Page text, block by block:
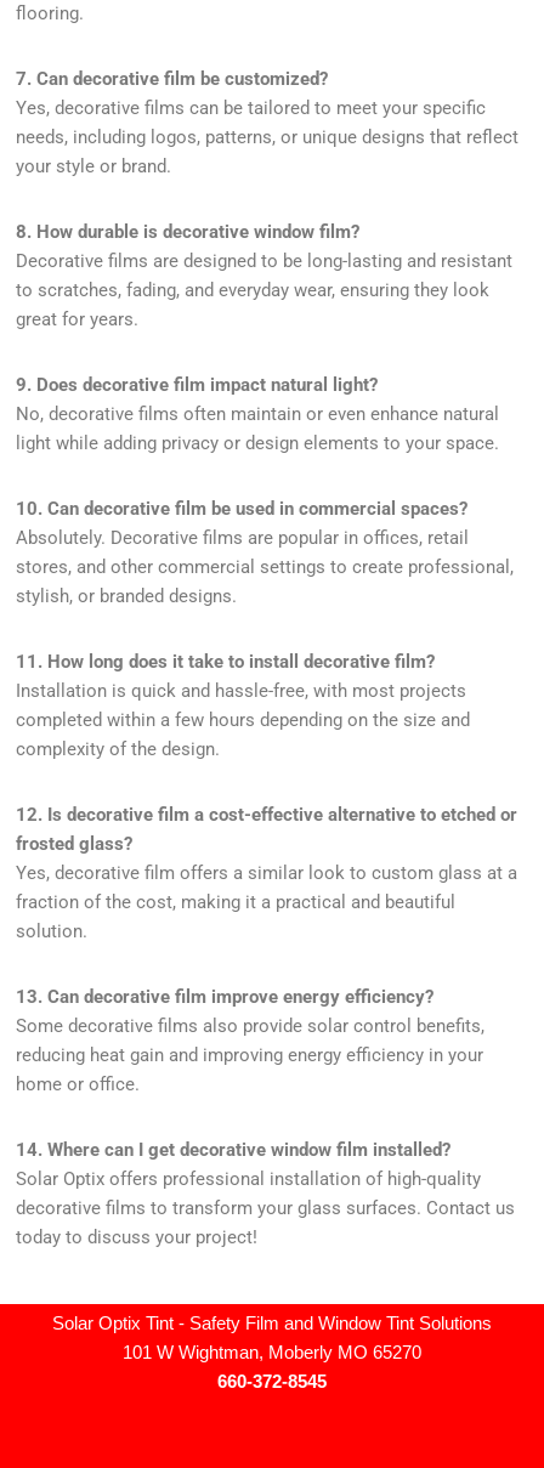
flooring.
7. Can decorative film be customized?
Yes, decorative films can be tailored to meet your specific
needs, including logos, patterns, or unique designs that reflect
your style or brand.
8. How durable is decorative window film?
Decorative films are designed to be long-lasting and resistant
to scratches, fading, and everyday wear, ensuring they look
great for years.
9. Does decorative film impact natural light?
No, decorative films often maintain or even enhance natural
light while adding privacy or design elements to your space.
10. Can decorative film be used in commercial spaces?
Absolutely. Decorative films are popular in offices, retail
stores, and other commercial settings to create professional,
stylish, or branded designs.
11. How long does it take to install decorative film?
Installation is quick and hassle-free, with most projects
completed within a few hours depending on the size and
complexity of the design.
12. Is decorative film a cost-effective alternative to etched or
frosted glass?
Yes, decorative film offers a similar look to custom glass at a
fraction of the cost, making it a practical and beautiful
solution.
13. Can decorative film improve energy efficiency?
Some decorative films also provide solar control benefits,
reducing heat gain and improving energy efficiency in your
home or office.
14. Where can I get decorative window film installed?
Solar Optix offers professional installation of high-quality
decorative films to transform your glass surfaces. Contact us
today to discuss your project!
Solar Optix Tint - Safety Film and Window Tint Solutions
101 W Wightman, Moberly MO 65270
660-372-8545